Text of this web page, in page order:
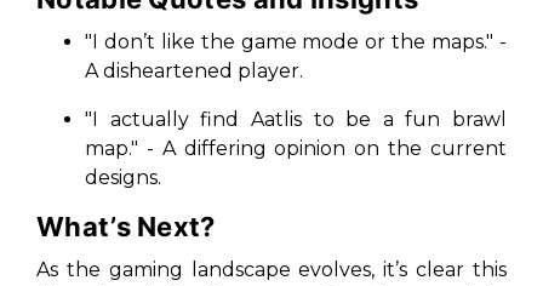
"I don’t like the game mode or the maps." -
A disheartened player.
"I actually find Aatlis to be a fun brawl
map." - A differing opinion on the current
designs.
What’s Next?
As the gaming landscape evolves, it’s clear this